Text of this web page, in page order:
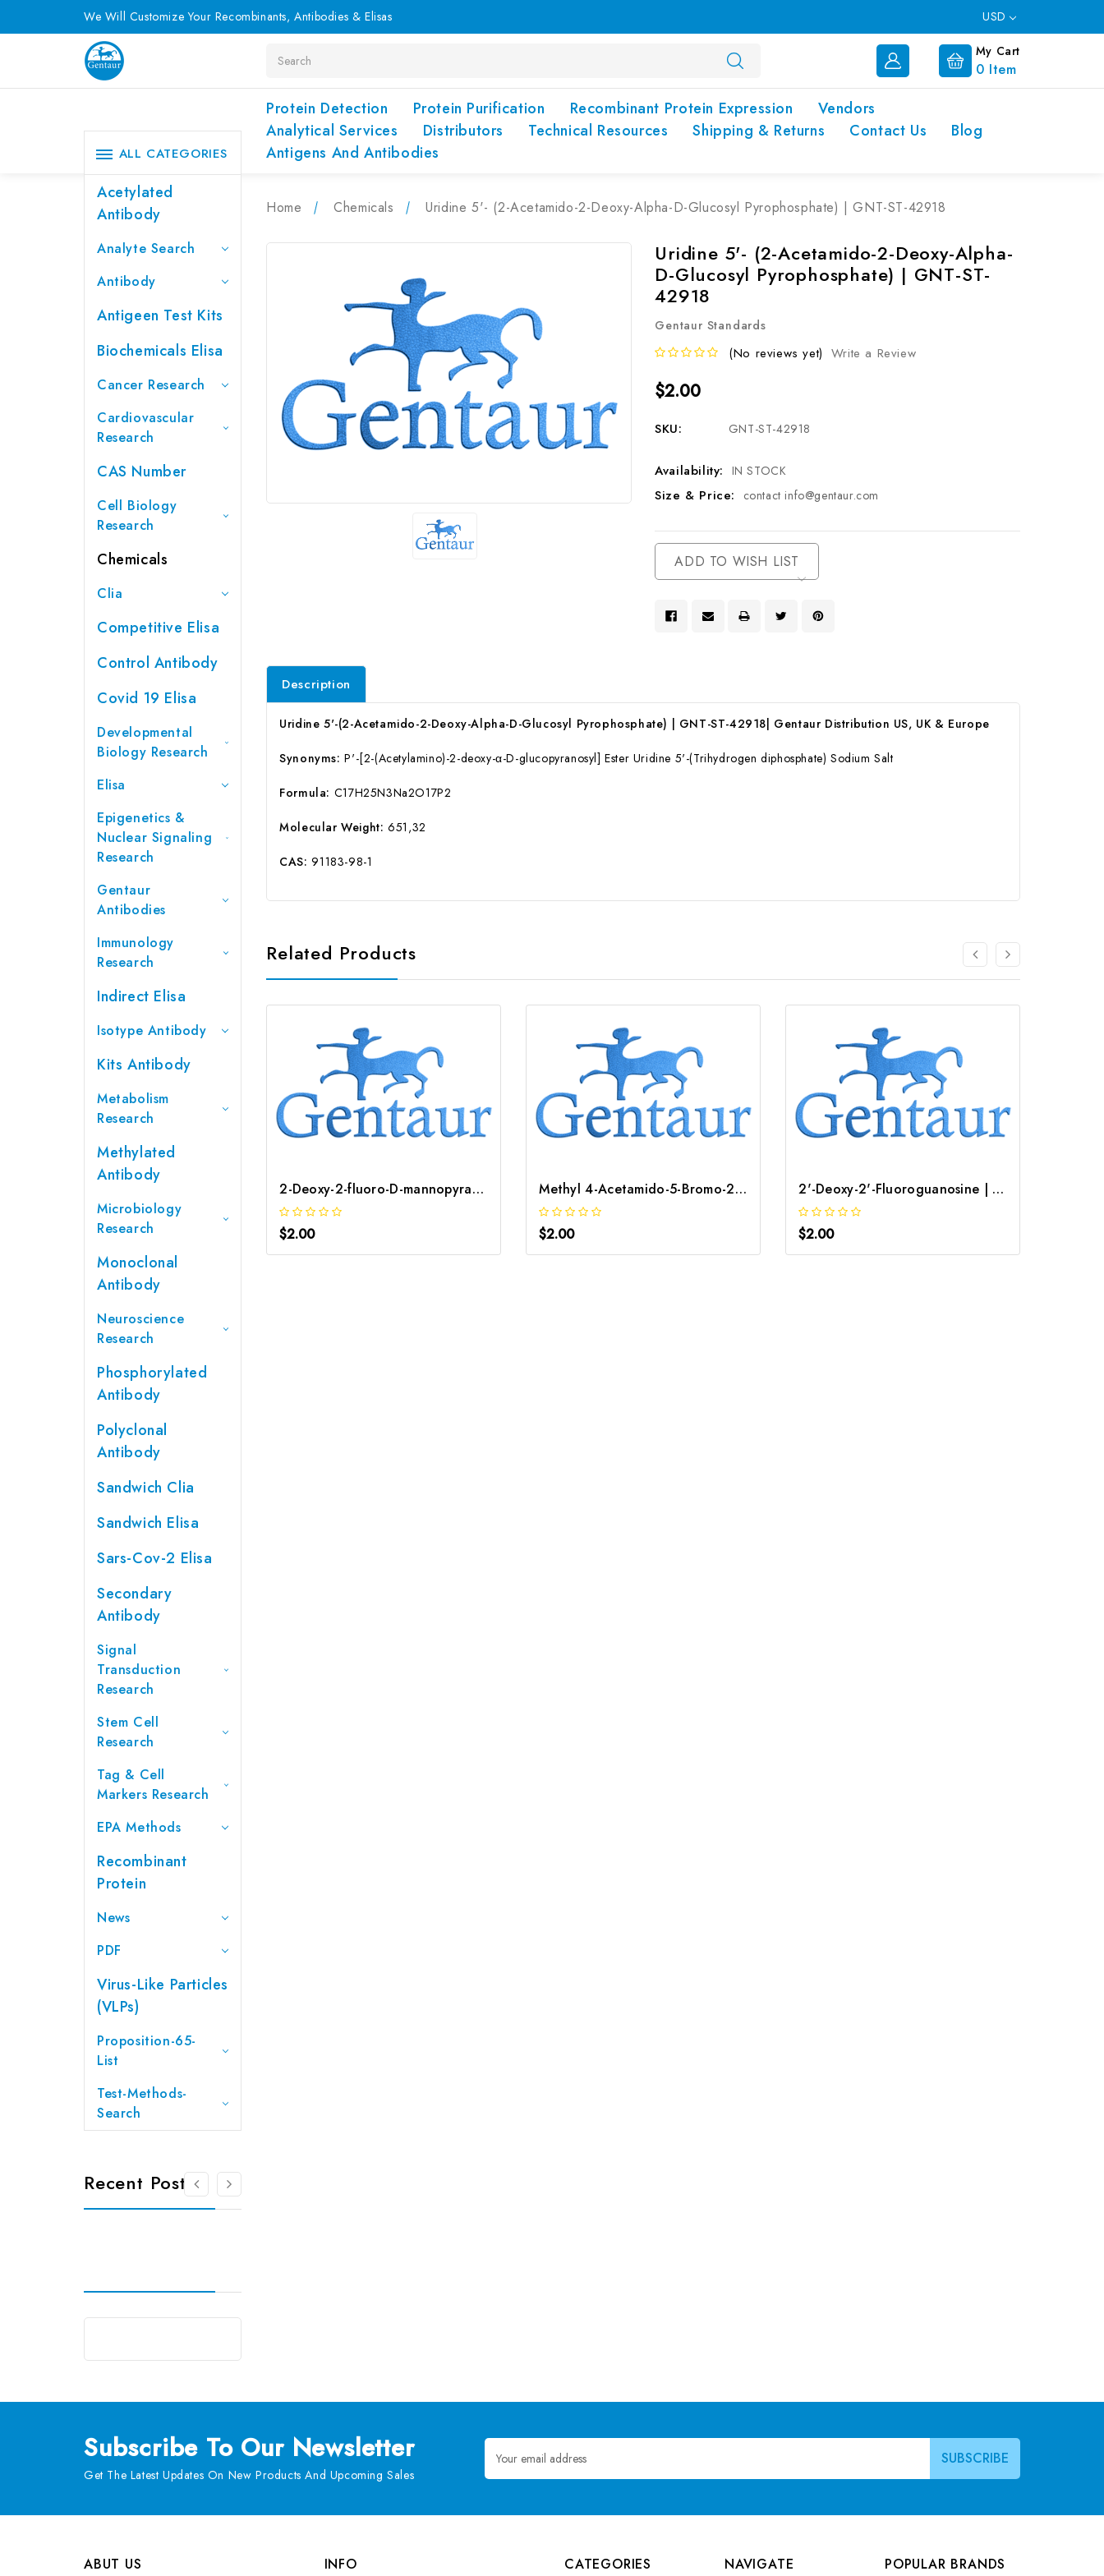
We Will Customize Your Recombinants, Antibodies & Elisas USD
My Cart
0 Item
Protein Detection Protein Purification Recombinant Protein Expression
Vendors
Analytical Services
Distributors Technical Resources Shipping & Returns Contact Us
Blog
Antigens And Antibodies
ALL CATEGORIES
Acetylated
Antibody
Analyte Search
Antibody
Antigeen Test Kits
Biochemicals Elisa
Cancer Research
Cardiovascular
Research
CAS Number
Cell Biology
Research
Chemicals
Clia
Competitive Elisa
Control Antibody
Covid 19 Elisa
Developmental
Biology Research
Elisa
Epigenetics &
Nuclear Signaling
Research
Gentaur
Antibodies
Immunology
Research
Indirect Elisa
Isotype Antibody
Kits Antibody
Metabolism
Research
Methylated
Antibody
Microbiology
Research
Monoclonal
Antibody
Neuroscience
Research
Phosphorylated
Antibody
Polyclonal
Antibody
Sandwich Clia
Sandwich Elisa
Sars-Cov-2 Elisa
Secondary
Antibody
Signal
Transduction
Research
Stem Cell
Research
Tag & Cell
Markers Research
EPA Methods
Recombinant
Protein
News
PDF
Virus-Like Particles
(VLPs)
Proposition-65-
List
Test-Methods-
Search
Recent Posts
Home Chemicals Uridine 5'- (2-Acetamido-2-Deoxy-Alpha-D-Glucosyl Pyrophosphate) | GNT-ST-42918
Uridine 5'- (2-Acetamido-2-Deoxy-Alpha-
D-Glucosyl Pyrophosphate) | GNT-ST-
42918
Gentaur Standards
(No reviews yet) Write a Review
$2.00
SKU: GNT-ST-42918
Availability: IN STOCK
Size & Price: contact info@gentaur.com
Current
Stock:
ADD TO WISH LIST
Description
Uridine 5'-(2-Acetamido-2-Deoxy-Alpha-D-Glucosyl Pyrophosphate) | GNT-ST-42918| Gentaur Distribution US, UK & Europe
Synonyms: P'-[2-(Acetylamino)-2-deoxy-α-D-glucopyranosyl] Ester Uridine 5'-(Trihydrogen diphosphate) Sodium Salt
Formula: C17H25N3Na2O17P2
Molecular Weight: 651,32
CAS: 91183-98-1
Related Products
2-Deoxy-2-fluoro-D-mannopyranose | GNT-ST-52728
$2.00
Methyl 4-Acetamido-5-Bromo-2-Methoxybenzoate | GNT-ST-08961
$2.00
2'-Deoxy-2'-Fluoroguanosine | GNT-ST-02751
$2.00
Subscribe To Our Newsletter
Get The Latest Updates On New Products And Upcoming Sales
Email
Address
ABUT US
INFO
CATEGORIES
NAVIGATE
POPULAR BRANDS